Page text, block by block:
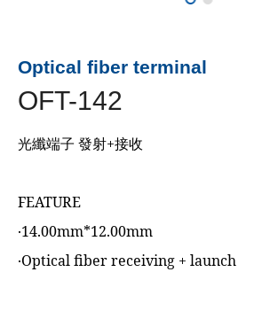
Optical fiber terminal
OFT-142
光纖端子 發射+接收
FEATURE
‧14.00mm*12.00mm
‧Optical fiber receiving + launch